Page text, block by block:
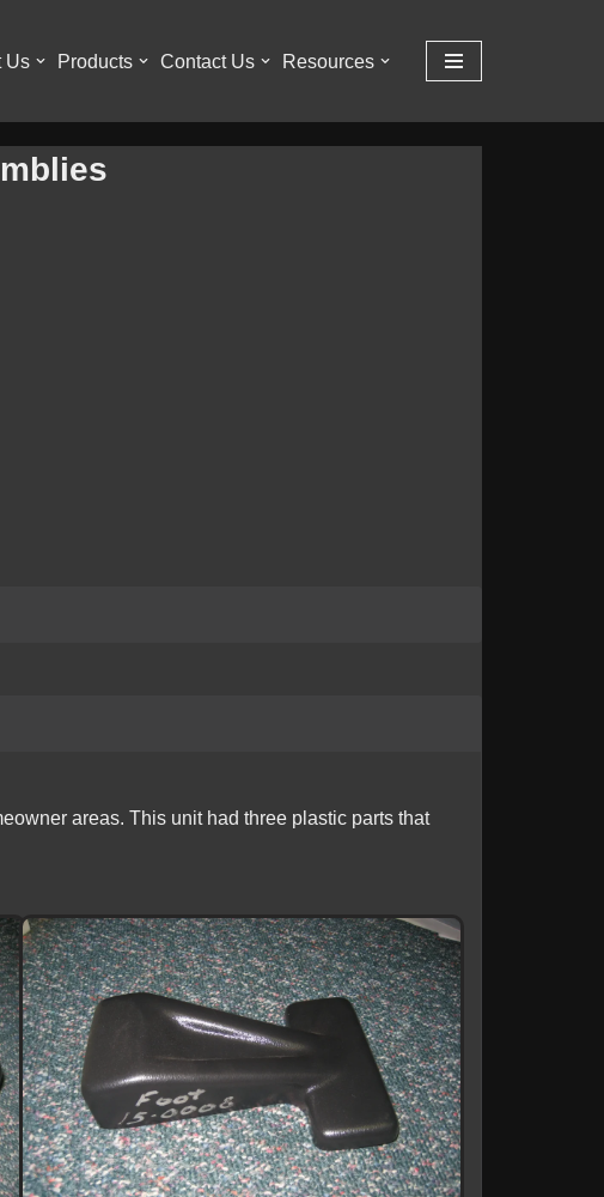
Us Products Contact Us Resources
areas. This unit had three plastic parts that